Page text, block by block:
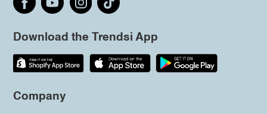
Download the Trendsi App
Company